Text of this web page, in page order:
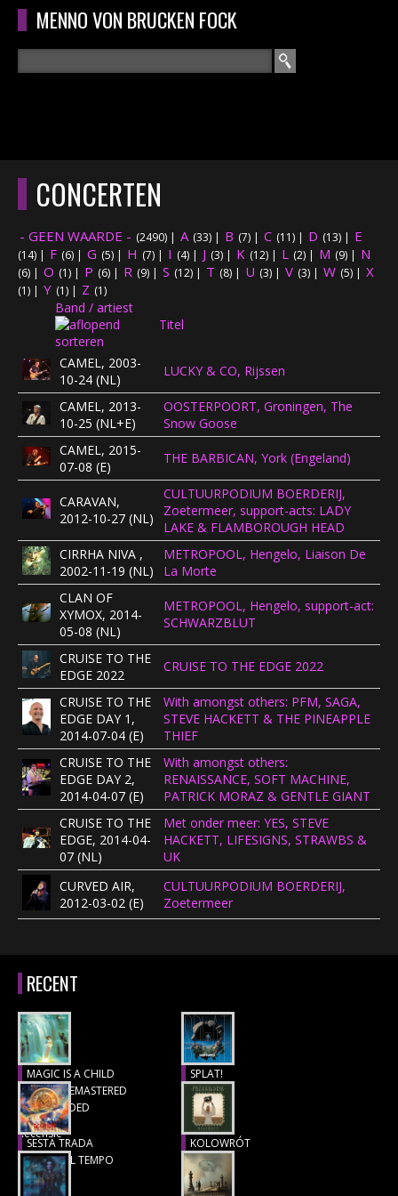
Overslaan en naar de algemene inhoud gaan
MENNO VON BRUCKEN FOCK
ZOEKVELD
HOOFDMENU HOME
RECENSIES
CONCERTEN
CONCERTFOTO'S
CONCERTBEZOEK
LINKS
CONCERTEN
- GEEN WAARDE - (2490) | A (33) | B (7) | C (11) | D (13) | E
(14) | F (6) | G (5) | H (7) | I (4) | J (3) | K (12) | L (2) | M (9) | N
(6) | O (1) | P (6) | R (9) | S (12) | T (8) | U (3) | V (3) | W (5) | X
(1) | Y (1) | Z (1)
Band / artiest
Titel
CAMEL, 2003-
10-24 (NL)
LUCKY & CO, Rijssen
CAMEL, 2013-
10-25 (NL+E)
OOSTERPOORT, Groningen, The
Snow Goose
CAMEL, 2015-
07-08 (E)
THE BARBICAN, York (Engeland)
CARAVAN,
2012-10-27 (NL)
CULTUURPODIUM BOERDERIJ,
Zoetermeer, support-acts: LADY
LAKE & FLAMBOROUGH HEAD
CIRRHA NIVA ,
2002-11-19 (NL)
METROPOOL, Hengelo, Liaison De
La Morte
CLAN OF
XYMOX, 2014-
05-08 (NL)
METROPOOL, Hengelo, support-act:
SCHWARZBLUT
CRUISE TO THE
EDGE 2022
CRUISE TO THE EDGE 2022
CRUISE TO THE
EDGE DAY 1,
2014-07-04 (E)
With amongst others: PFM, SAGA,
STEVE HACKETT & THE PINEAPPLE
THIEF
CRUISE TO THE
EDGE DAY 2,
2014-04-07 (E)
With amongst others:
RENAISSANCE, SOFT MACHINE,
PATRICK MORAZ & GENTLE GIANT
CRUISE TO THE
EDGE, 2014-04-
07 (NL)
Met onder meer: YES, STEVE
HACKETT, LIFESIGNS, STRAWBS &
UK
CURVED AIR,
2012-03-02 (E)
CULTUURPODIUM BOERDERIJ,
Zoetermeer
RECENT
MAGIC IS A CHILD
(1977), REMASTERED
& EXTENDED
Recensie
SPLAT!
Recensie
SESTA TRADA
LUNGO IL TEMPO
Recensie
KOLOWRÓT
Recensie